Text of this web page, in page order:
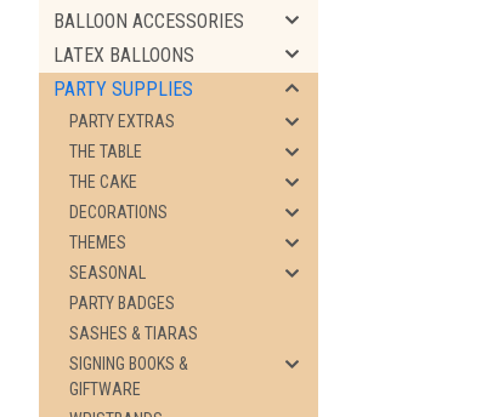
BALLOON ACCESSORIES
LATEX BALLOONS
PARTY SUPPLIES
PARTY EXTRAS
THE TABLE
THE CAKE
DECORATIONS
THEMES
SEASONAL
PARTY BADGES
SASHES & TIARAS
SIGNING BOOKS &
GIFTWARE